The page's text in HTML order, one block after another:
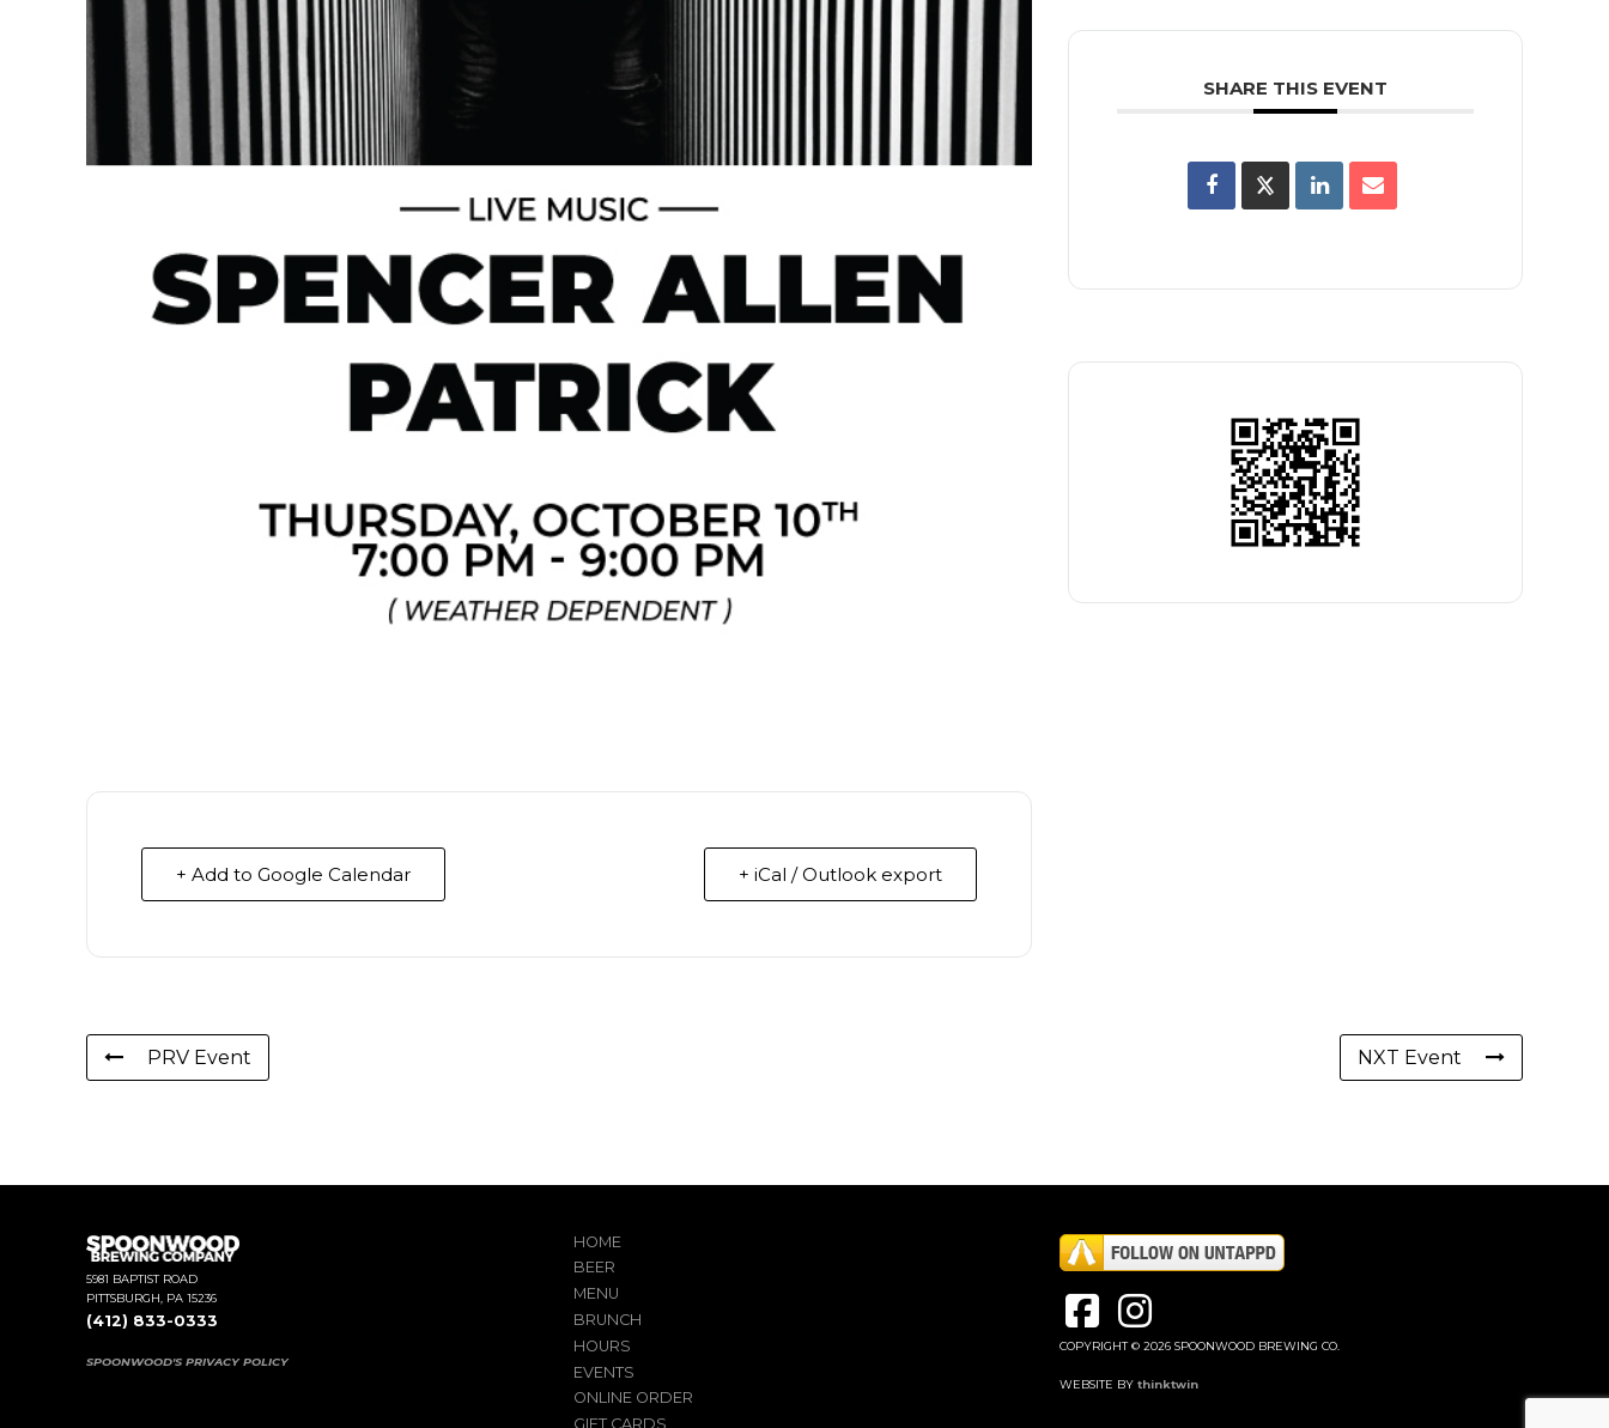
+ Add to Google Calendar + iCal / Outlook export
SHARE THIS EVENT
PRV Event NXT Event
5981 BAPTIST ROAD
PITTSBURGH, PA 15236
(412) 833-0333
SPOONWOOD'S PRIVACY POLICY
HOME
BEER
MENU
BRUNCH
HOURS
EVENTS
ONLINE ORDER
GIFT CARDS
COPYRIGHT © 2026 SPOONWOOD BREWING CO.
WEBSITE BY thinktwin